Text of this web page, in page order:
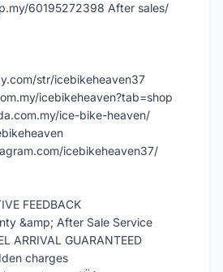
60195272398 After sales/
str/icebikeheaven37
icebikeheaven?tab=shop
ice-bike-heaven/
icebikeheaven37/
FEEDBACK
&amp; After Sale Service
ARRIVAL GUARANTEED
charges